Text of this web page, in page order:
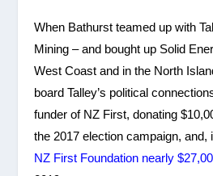
When Bathurst teamed up with
Mining – and bought up Solid
West Coast and in the North
board Talley’s political
funder of NZ First, donating
the 2017 election campaign,
NZ First Foundation nearly